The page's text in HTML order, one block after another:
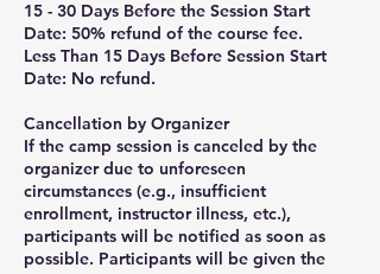
15 - 30 Days Before the Session Start
Date: 50% refund of the course fee.
Less Than 15 Days Before Session Start
Date: No refund.
Cancellation by Organizer
If the camp session is canceled by the
organizer due to unforeseen
circumstances (e.g., insufficient
enrollment, instructor illness, etc.),
participants will be notified as soon as
possible. Participants will be given the